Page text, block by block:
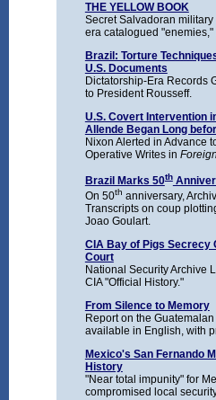
THE YELLOW BOOK
Secret Salvadoran
era catalogued
Brazil: Torture
U.S. Documents
Dictatorship-Era Records
to President Rousseff.
U.S. Covert Intervention
Allende Began Long
Nixon Alerted in Advance
Operative Writes in
Brazil Marks 50th
On 50th anniversary,
Transcripts on coup
Joao Goulart.
CIA Bay of Pigs Secrecy
Court
National Security Archive
CIA "Official History."
From Silence to Memory
Report on the
available in English, with
Mexico's San Fernando
History
"Near total impunity" for
compromised local